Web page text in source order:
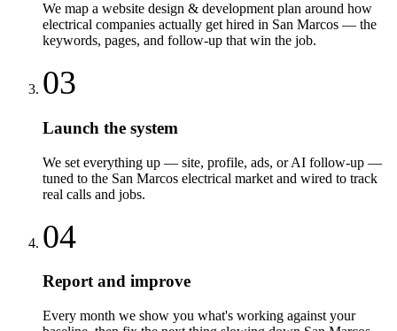
We map a website design & development plan around how
electrical companies actually get hired in San Marcos — the
keywords, pages, and follow-up that win the job.
03
Launch the system
We set everything up — site, profile, ads, or AI follow-up —
tuned to the San Marcos electrical market and wired to track
real calls and jobs.
04
Report and improve
Every month we show you what's working against your